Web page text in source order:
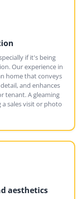
if it's being
Our experience in
home that conveys
and enhances
tenant. A gleaming
sales visit or photo
aesthetics